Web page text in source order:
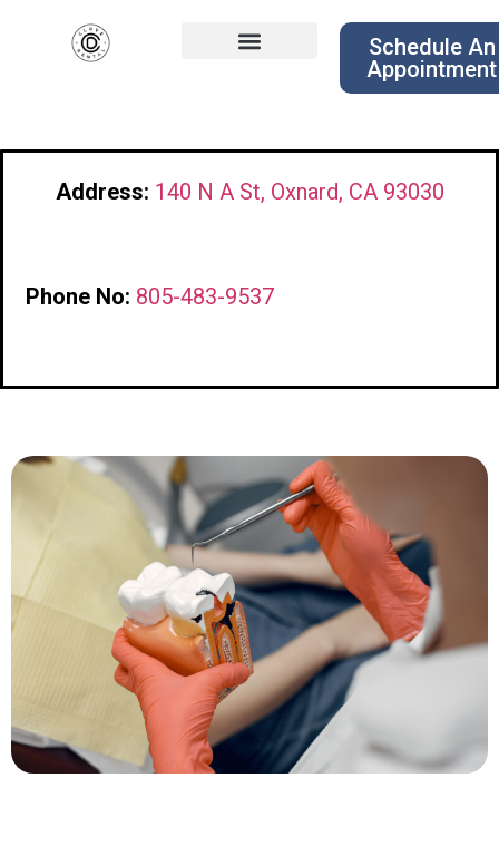
Schedule An
Appointment
Address: 140 N A St, Oxnard, CA 93030
Phone No: 805-483-9537